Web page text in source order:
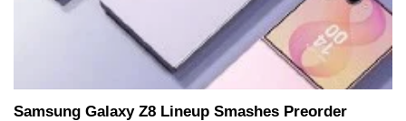
Samsung Galaxy Z8 Lineup Smashes Preorder